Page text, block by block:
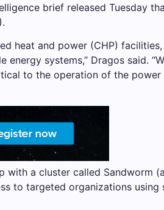
brief released Tuesday
heat and power (CHP)
systems,” Dragos said.
to the operation of the
with a cluster called Sandworm
to targeted organizations